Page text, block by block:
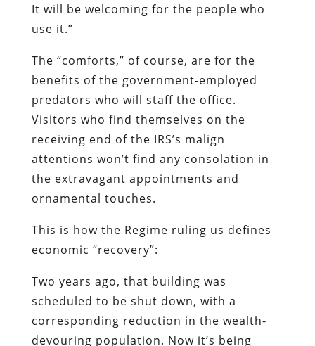
It will be welcoming for the people who
use it.”
The “comforts,” of course, are for the
benefits of the government-employed
predators who will staff the office.
Visitors who find themselves on the
receiving end of the IRS’s malign
attentions won’t find any consolation in
the extravagant appointments and
ornamental touches.
This is how the Regime ruling us defines
economic “recovery”:
Two years ago, that building was
scheduled to be shut down, with a
corresponding reduction in the wealth-
devouring population. Now it’s being